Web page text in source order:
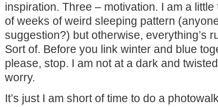
inspiration. Three – motivation. I am a
of weeks of weird sleeping pattern
suggestion?) but otherwise, everything’s
Sort of. Before you link winter and blue
please, stop. I am not at a dark and
worry.
It’s just I am short of time to do a